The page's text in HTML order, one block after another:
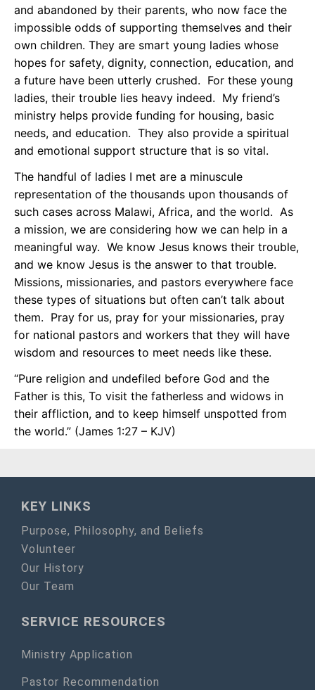
and abandoned by their parents, who now face the
impossible odds of supporting themselves and their
own children. They are smart young ladies whose
hopes for safety, dignity, connection, education, and
a future have been utterly crushed. For these young
ladies, their trouble lies heavy indeed. My friend’s
ministry helps provide funding for housing, basic
needs, and education. They also provide a spiritual
and emotional support structure that is so vital.
The handful of ladies I met are a minuscule
representation of the thousands upon thousands of
such cases across Malawi, Africa, and the world. As
a mission, we are considering how we can help in a
meaningful way. We know Jesus knows their trouble,
and we know Jesus is the answer to that trouble.
Missions, missionaries, and pastors everywhere face
these types of situations but often can’t talk about
them. Pray for us, pray for your missionaries, pray
for national pastors and workers that they will have
wisdom and resources to meet needs like these.
“Pure religion and undefiled before God and the
Father is this, To visit the fatherless and widows in
their affliction, and to keep himself unspotted from
the world.” (James 1:27 – KJV)
KEY LINKS
Purpose, Philosophy, and Beliefs
Volunteer
Our History
Our Team
SERVICE RESOURCES
Ministry Application
Pastor Recommendation